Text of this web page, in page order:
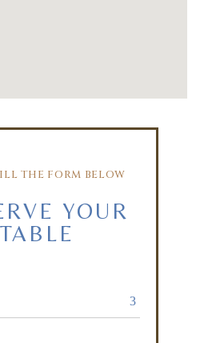
THE FORM BELOW
YOUR
TABLE